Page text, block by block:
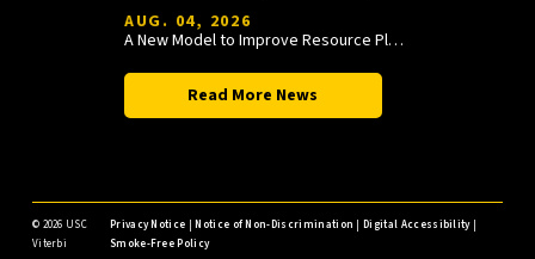
AUG. 04, 2026
A New Model to Improve Resource Planning and Allocation
Read More News
© 2026 USC
Viterbi
Privacy Notice |Notice of Non-Discrimination |Digital Accessibility|
Smoke-Free Policy